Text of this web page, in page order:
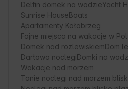
Delfin domek na wodzieYacht
Sunrise HouseBoats
Apartamenty Kołobrzeg
Fajne miejsca na wakacje w
Domek nad rozlewiskiemDom
Darłowo noclegiDomki na
Wakacje nad morzem
Tanie noclegi nad morzem